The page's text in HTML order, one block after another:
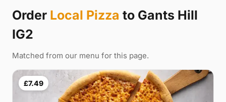
Order Local Pizza to Gants Hill
IG2
Matched from our menu for this page.
£7.49